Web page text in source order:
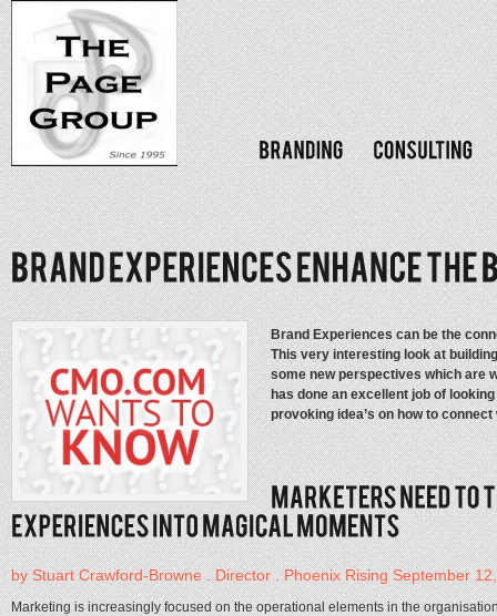
Brand Experiences can be the
This very interesting look at
some new perspectives which are
has done an excellent job of
provoking idea’s on how to
by Stuart Crawford-Browne . Director . Phoenix Rising September
Marketing is increasingly focused on the operational elements in the